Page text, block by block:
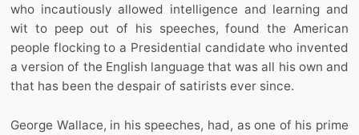
who incautiously allowed intelligence and learning and
wit to peep out of his speeches, found the American
people flocking to a Presidential candidate who invented
a version of the English language that was all his own and
that has been the despair of satirists ever since.
George Wallace, in his speeches, had, as one of his prime